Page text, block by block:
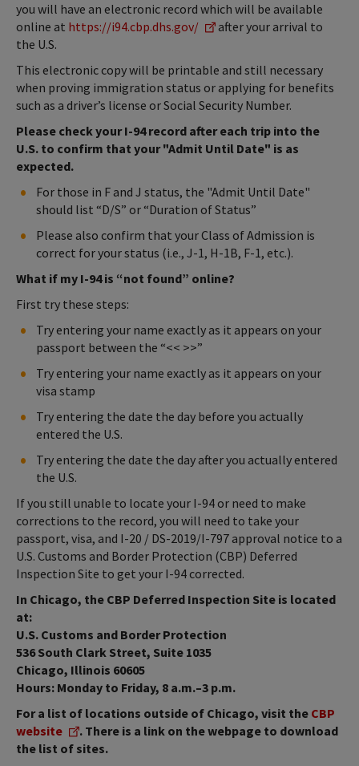
you will have an electronic record which will be available
online at https://i94.cbp.dhs.gov/
after your arrival to
the U.S.
This electronic copy will be printable and still necessary
when proving immigration status or applying for benefits
such as a driver’s license or Social Security Number.
Please check your I-94 record after each trip into the
U.S. to confirm that your "Admit Until Date" is as
expected.
For those in F and J status, the "Admit Until Date"
should list “D/S” or “Duration of Status”
Please also confirm that your Class of Admission is
correct for your status (i.e., J-1, H-1B, F-1, etc.).
What if my I-94 is “not found” online?
First try these steps:
Try entering your name exactly as it appears on your
passport between the “<< >>”
Try entering your name exactly as it appears on your
visa stamp
Try entering the date the day before you actually
entered the U.S.
Try entering the date the day after you actually entered
the U.S.
If you still unable to locate your I-94 or need to make
corrections to the record, you will need to take your
passport, visa, and I-20 / DS-2019/I-797 approval notice to a
U.S. Customs and Border Protection (CBP) Deferred
Inspection Site to get your I-94 corrected.
In Chicago, the CBP Deferred Inspection Site is located
at:
U.S. Customs and Border Protection
536 South Clark Street, Suite 1035
Chicago, Illinois 60605
Hours: Monday to Friday, 8 a.m.–3 p.m.
For a list of locations outside of Chicago, visit the CBP
website
. There is a link on the webpage to download
the list of sites.